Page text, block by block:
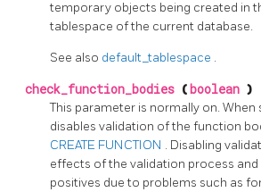
temporary objects being created in
tablespace of the current database.
See also default_tablespace .
check_function_bodies ( boolean )
This parameter is normally on. When
disables validation of the function
CREATE FUNCTION . Disabling
effects of the validation process and
positives due to problems such as